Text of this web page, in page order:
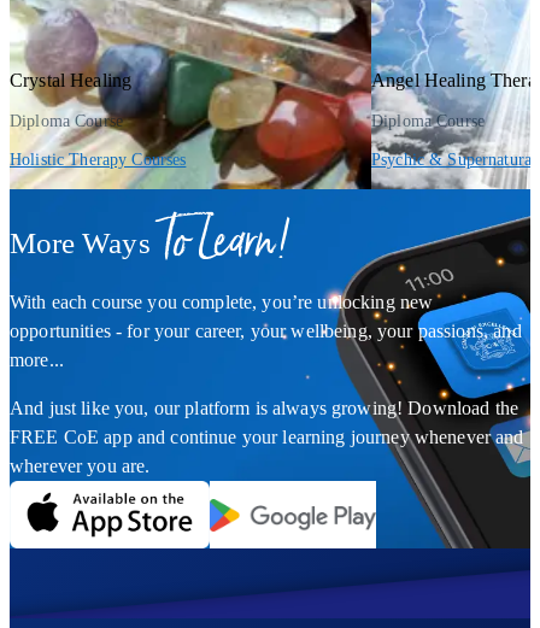
Crystal Healing
Diploma Course
Holistic Therapy Courses
Angel Healing
Diploma Course
Psychic & Supernatural
More Ways To Learn!
With each course you complete, you’re unlocking new
opportunities - for your career, your wellbeing, your passions, and
more...
And just like you, our platform is always growing! Download the
FREE CoE app and continue your learning journey whenever and
wherever you are.